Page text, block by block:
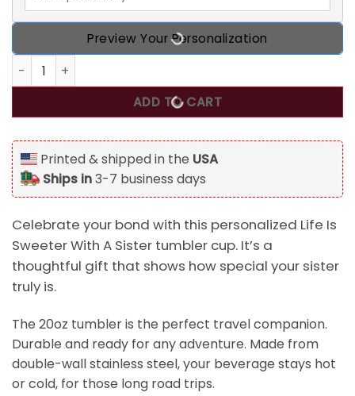
Preview Your Personalization
Personalized Life Is Sweeter With A Sister Tumbler Cup,
ADD TO CART
Printed & shipped in the USA
Ships in3-7 business days
Celebrate your bond with this personalized Life Is
Sweeter With A Sister tumbler cup. It’s a
thoughtful gift that shows how special your sister
truly is.
The 20oz tumbler is the perfect travel companion.
Durable and ready for any adventure. Made from
double-wall stainless steel, your beverage stays hot
or cold, for those long road trips.